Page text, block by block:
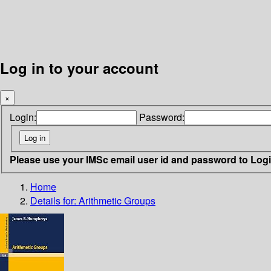
Log in to your account
×
Login: Password:
Please use your IMSc email user id and password to
Home
Details for: Arithmetic Groups